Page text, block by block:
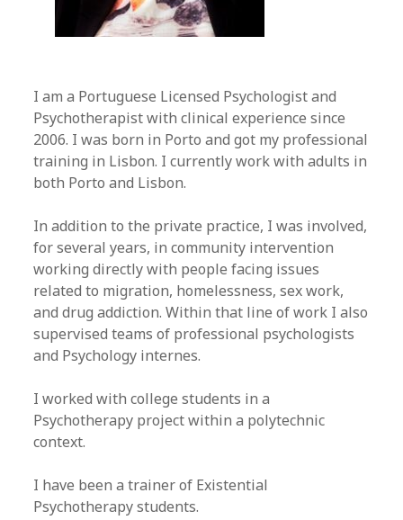
I am a Portuguese Licensed Psychologist and
Psychotherapist with clinical experience since
2006. I was born in Porto and got my professional
training in Lisbon. I currently work with adults in
both Porto and Lisbon.
​In addition to the private practice, I was involved,
for several years, in community intervention
working directly with people facing issues
related to migration, homelessness, sex work,
and drug addiction. Within that line of work I also
supervised teams of professional psychologists
and Psychology internes.
I worked with college students in a
Psychotherapy project within a polytechnic
context.
I have been a trainer of Existential
Psychotherapy students.